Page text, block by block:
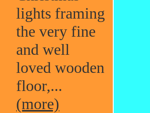
lights framing
the very fine
and well
loved wooden
floor,...
(more)